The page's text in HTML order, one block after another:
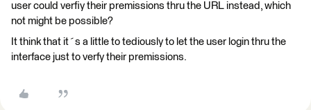
user could verfiy their premissions thru the URL instead, which
not might be possible?
It think that it´s a little to tediously to let the user login thru the
interface just to verfy their premissions.